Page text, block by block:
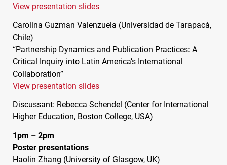
View presentation slides
Carolina Guzman Valenzuela (Universidad de Tarapacá,
Chile)
“Partnership Dynamics and Publication Practices: A
Critical Inquiry into Latin America’s International
Collaboration”
View presentation slides
Discussant: Rebecca Schendel (Center for International
Higher Education, Boston College, USA)
1pm – 2pm
Poster presentations
Haolin Zhang (University of Glasgow, UK)